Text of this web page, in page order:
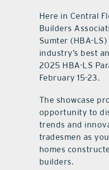
Here in Central
Builders
Sumter (HBA-
industry’s best
2025 HBA-LS
February 15-23.
The showcase
opportunity to
trends and
tradesmen as
homes
builders.